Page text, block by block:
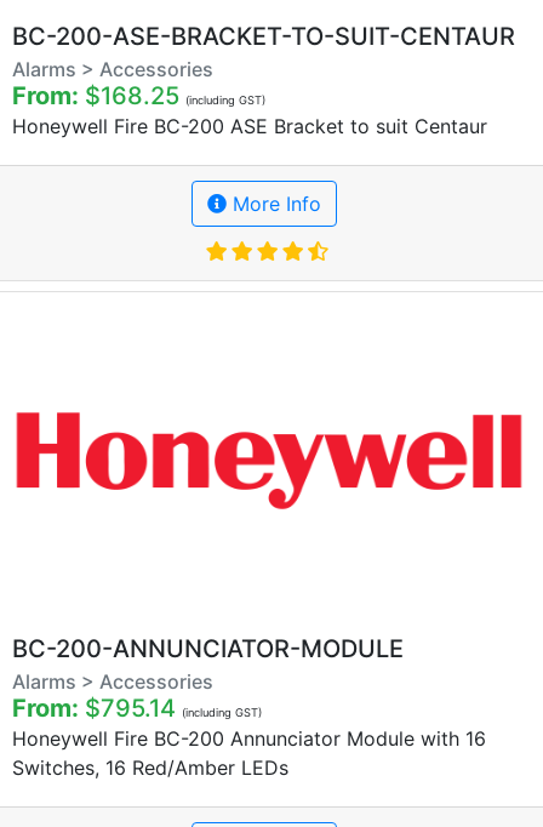
BC-200-ASE-BRACKET-TO-SUIT-CENTAUR
Alarms > Accessories
From: $168.25 (including GST)
Honeywell Fire BC-200 ASE Bracket to suit Centaur
More Info
BC-200-ANNUNCIATOR-MODULE
Alarms > Accessories
From: $795.14 (including GST)
Honeywell Fire BC-200 Annunciator Module with 16
Switches, 16 Red/Amber LEDs